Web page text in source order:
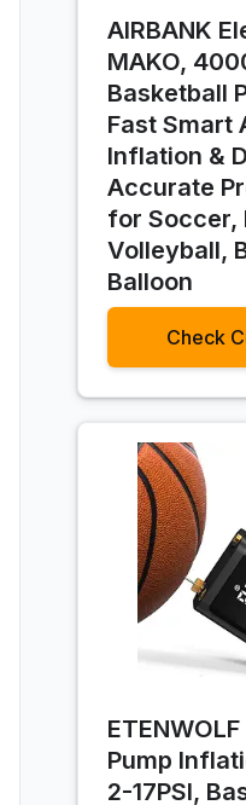
AIRBANK
MAKO,
Basketball
Fast Smart
Inflation &
Accurate
for Soccer,
Volleyball,
Balloon
Check
Pump
2-17PSI,